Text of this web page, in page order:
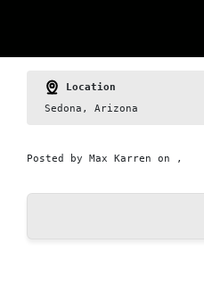
Location
Sedona, Arizona
Posted by Max Karren on ,